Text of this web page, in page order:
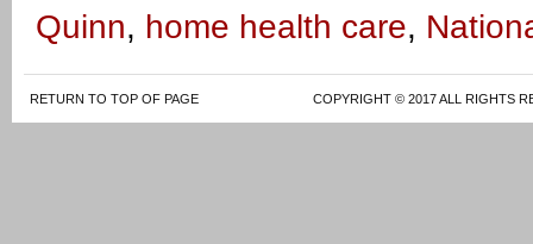
Quinn, home health care,
RETURN TO TOP OF PAGE COPYRIGHT © 2017 ALL RIGHTS